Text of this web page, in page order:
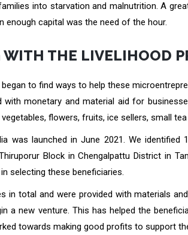
into starvation and malnutrition. A
enough capital was the need of the hour.
THE LIVELIHOOD
to find ways to help these
with monetary and material aid for
flowers, fruits, ice sellers, small
was launched in June 2021. We
Block in Chengalpattu District in
selecting these beneficiaries.
in total and were provided with materials
a new venture. This has helped the
towards making good profits to support